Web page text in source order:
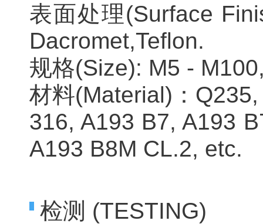
表面处理(Surface
Dacromet,Teflon.
规格(Size): M5 -
材料(Material)：
316, A193 B7, A193
A193 B8M CL.2, etc.
检测 (TESTING)